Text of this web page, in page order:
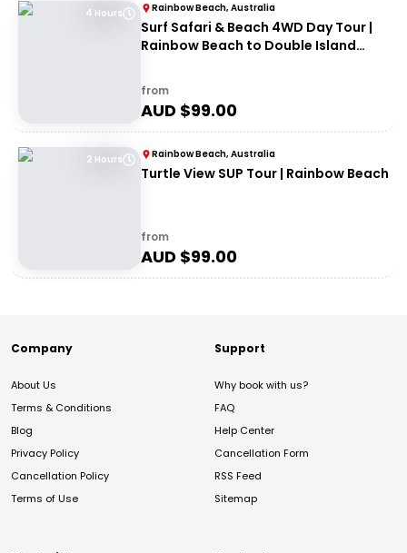
4 Hours Rainbow Beach, Australia
Surf Safari & Beach 4WD Day Tour |
Rainbow Beach to Double Island
from
AUD $99.00
2 Hours Rainbow Beach, Australia
Turtle View SUP Tour | Rainbow Beach
from
AUD $99.00
Company
About Us
Terms & Conditions
Blog
Privacy Policy
Cancellation Policy
Terms of Use
Support
Why book with us?
FAQ
Help Center
Cancellation Form
RSS Feed
Sitemap